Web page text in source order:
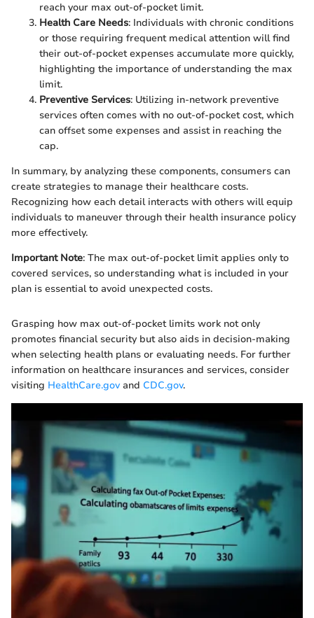
reach your max out-of-pocket limit.
Health Care Needs: Individuals with chronic conditions
or those requiring frequent medical attention will find
their out-of-pocket expenses accumulate more quickly,
highlighting the importance of understanding the max
limit.
Preventive Services: Utilizing in-network preventive
services often comes with no out-of-pocket cost, which
can offset some expenses and assist in reaching the
cap.
In summary, by analyzing these components, consumers can
create strategies to manage their healthcare costs.
Recognizing how each detail interacts with others will equip
individuals to maneuver through their health insurance policy
more effectively.
Important Note: The max out-of-pocket limit applies only to
covered services, so understanding what is included in your
plan is essential to avoid unexpected costs.
Grasping how max out-of-pocket limits work not only
promotes financial security but also aids in decision-making
when selecting health plans or evaluating needs. For further
information on healthcare insurances and services, consider
visiting HealthCare.govand CDC.gov.